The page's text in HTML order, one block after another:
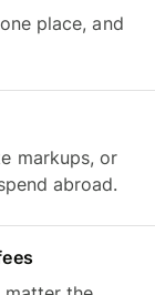
place, and
markups, or
abroad.